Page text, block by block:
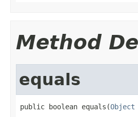
Method
equals
public boolean equals(Object